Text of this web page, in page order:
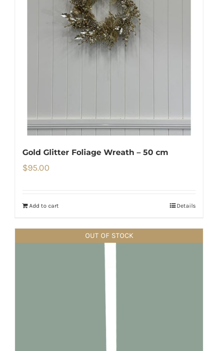
Gold Glitter Foliage Wreath – 50 cm
$95.00
Add to cart Details
OUT OF STOCK